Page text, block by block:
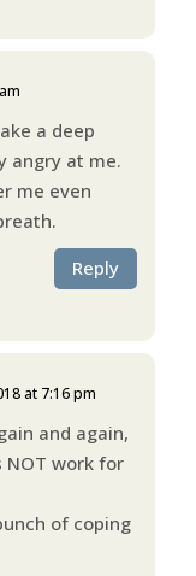
a deep
angry at me.
me even
Reply
at 7:16 pm
and again,
NOT work for
of coping